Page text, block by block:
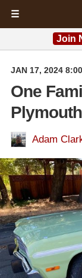
☰
Join
JAN 17, 2024
One
Adam